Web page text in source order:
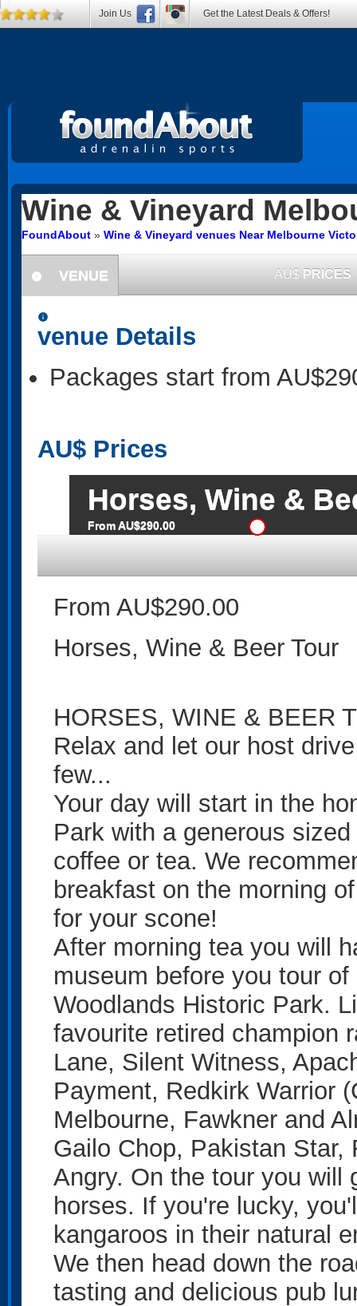
Wine & Vineyard
FoundAbout » Wine & Vineyard venues Near Melbourne
information
VENUE AU$ PRICES
information
venue Details
Packages start from
AU$ Prices
Horses, Wine &
From AU$290.00
From AU$290.00
Horses, Wine & Beer Tour
HORSES, WINE & BEER
Relax and let our host
few...
Your day will start in the
Park with a generous
coffee or tea. We
breakfast on the morning
for your scone!
After morning tea you will
museum before you tour
Woodlands Historic Park.
favourite retired champion
Lane, Silent Witness,
Payment, Redkirk Warrior
Melbourne, Fawkner and
Gailo Chop, Pakistan
Angry. On the tour you will
horses. If you're lucky,
kangaroos in their natural
We then head down the
tasting and delicious pub
Join Us Get the Latest Deals & Offers!